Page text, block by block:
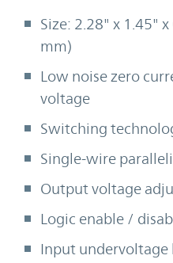
Size: 2.28" x 1.45"
mm)
Low noise zero
voltage
Switching
Single-wire
Output voltage
Logic enable /
Input undervoltage